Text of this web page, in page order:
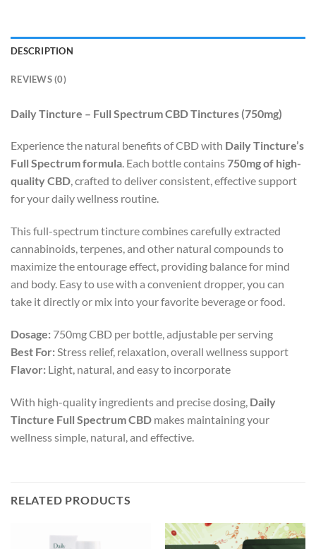
DESCRIPTION
REVIEWS (0)
Daily Tincture – Full Spectrum CBD Tinctures (750mg)
Experience the natural benefits of CBD with Daily Tincture’s
Full Spectrum formula. Each bottle contains750mg of high-
quality CBD, crafted to deliver consistent, effective support
for your daily wellness routine.
This full-spectrum tincture combines carefully extracted
cannabinoids, terpenes, and other natural compounds to
maximize the entourage effect, providing balance for mind
and body. Easy to use with a convenient dropper, you can
take it directly or mix into your favorite beverage or food.
Dosage: 750mg CBD per bottle, adjustable per serving
Best For:Stress relief, relaxation, overall wellness support
Flavor: Light, natural, and easy to incorporate
With high-quality ingredients and precise dosing, Daily
Tincture Full Spectrum CBD makes maintaining your
wellness simple, natural, and effective.
RELATED PRODUCTS